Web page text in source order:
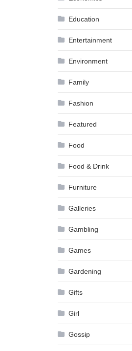
Education
Entertainment
Environment
Family
Fashion
Featured
Food
Food & Drink
Furniture
Galleries
Gambling
Games
Gardening
Gifts
Girl
Gossip